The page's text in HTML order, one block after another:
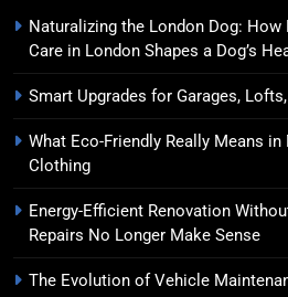
Naturalizing the London Dog:
Care in London Shapes a Dog’s
Smart Upgrades for Garages,
What Eco-Friendly Really Means in
Clothing
Energy-Efficient Renovation
Repairs No Longer Make Sense
The Evolution of Vehicle